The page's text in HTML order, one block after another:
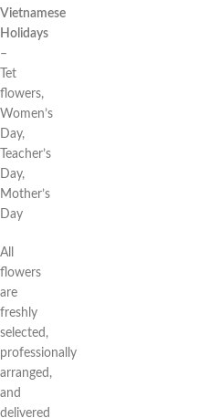
Vietnamese
Holidays
–
Tet
flowers,
Women’s
Day,
Teacher’s
Day,
Mother’s
Day
All
flowers
are
freshly
selected,
professionally
arranged,
and
delivered